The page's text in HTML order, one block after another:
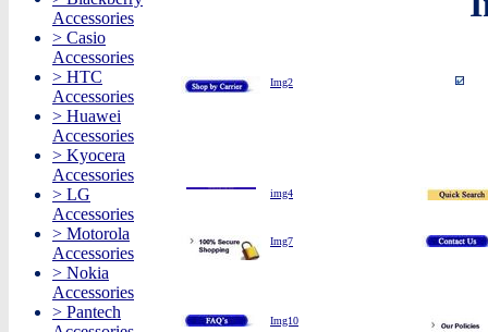
Accessories
> Casio
Accessories
> HTC
Accessories
> Huawei
Accessories
> Kyocera
Accessories
> LG
Accessories
> Motorola
Accessories
> Nokia
Accessories
> Pantech
Img2
img4
Img7
Img10